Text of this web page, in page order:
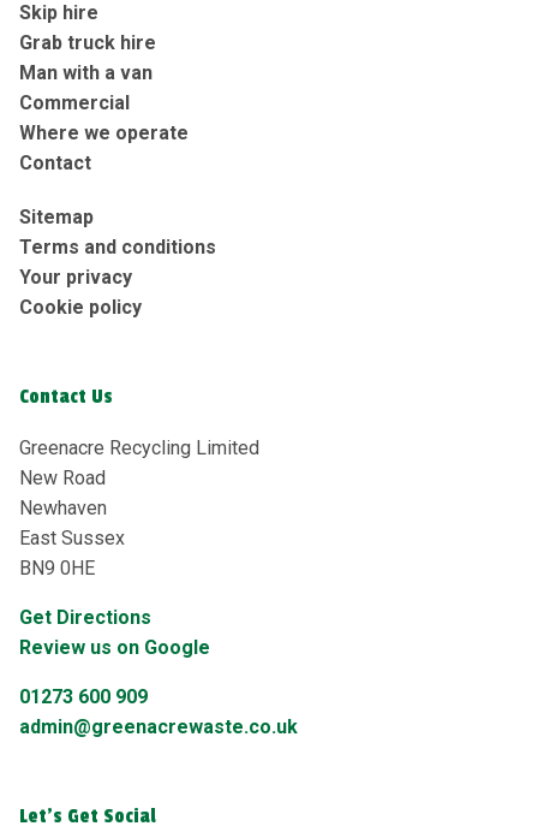
Skip hire
Grab truck hire
Man with a van
Commercial
Where we operate
Contact
Sitemap
Terms and conditions
Your privacy
Cookie policy
Contact Us
Greenacre Recycling Limited
New Road
Newhaven
East Sussex
BN9 0HE
Get Directions
Review us on Google
01273 600 909
admin@greenacrewaste.co.uk
Let's Get Social